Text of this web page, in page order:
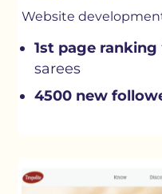
Website
1st page ranking
sarees
4500 new